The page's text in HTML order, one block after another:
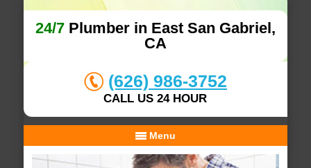
24/7Plumber in East San Gabriel,
CA
(626) 986-3752
CALL US 24 HOUR
Menu